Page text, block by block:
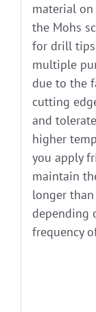
material on
the Mohs
for drill
multiple
due to the
cutting
and tolerate
higher
you apply
maintain
longer
depending
frequency